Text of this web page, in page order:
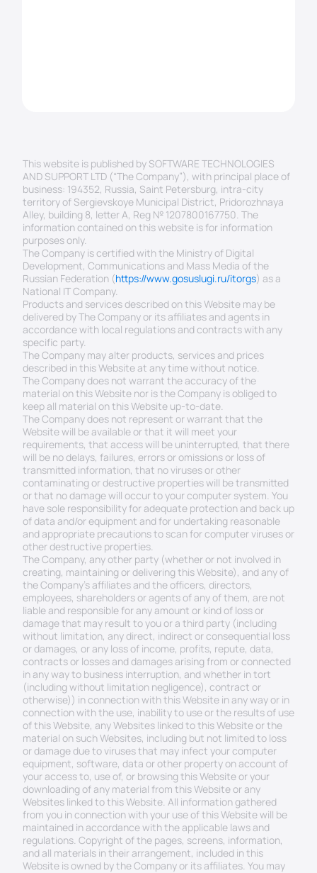
This website is published by SOFTWARE TECHNOLOGIES
AND SUPPORT LTD (“The Company”), with principal place of
business: 194352, Russia, Saint Petersburg, intra-city
territory of Sergievskoye Municipal District, Pridorozhnaya
Alley, building 8, letter A, Reg № 1207800167750. The
information contained on this website is for information
purposes only.
The Company is certified with the Ministry of Digital
Development, Communications and Mass Media of the
Russian Federation (https://www.gosuslugi.ru/itorgs) as a
National IT Company.
Products and services described on this Website may be
delivered by The Company or its affiliates and agents in
accordance with local regulations and contracts with any
specific party.
The Company may alter products, services and prices
described in this Website at any time without notice.
The Company does not warrant the accuracy of the
material on this Website nor is the Company is obliged to
keep all material on this Website up-to-date.
The Company does not represent or warrant that the
Website will be available or that it will meet your
requirements, that access will be uninterrupted, that there
will be no delays, failures, errors or omissions or loss of
transmitted information, that no viruses or other
contaminating or destructive properties will be transmitted
or that no damage will occur to your computer system. You
have sole responsibility for adequate protection and back up
of data and/or equipment and for undertaking reasonable
and appropriate precautions to scan for computer viruses or
other destructive properties.
The Company, any other party (whether or not involved in
creating, maintaining or delivering this Website), and any of
the Company’s affiliates and the officers, directors,
employees, shareholders or agents of any of them, are not
liable and responsible for any amount or kind of loss or
damage that may result to you or a third party (including
without limitation, any direct, indirect or consequential loss
or damages, or any loss of income, profits, repute, data,
contracts or losses and damages arising from or connected
in any way to business interruption, and whether in tort
(including without limitation negligence), contract or
otherwise)) in connection with this Website in any way or in
connection with the use, inability to use or the results of use
of this Website, any Websites linked to this Website or the
material on such Websites, including but not limited to loss
or damage due to viruses that may infect your computer
equipment, software, data or other property on account of
your access to, use of, or browsing this Website or your
downloading of any material from this Website or any
Websites linked to this Website. All information gathered
from you in connection with your use of this Website will be
maintained in accordance with the applicable laws and
regulations. Copyright of the pages, screens, information,
and all materials in their arrangement, included in this
Website is owned by the Company or its affiliates. You may